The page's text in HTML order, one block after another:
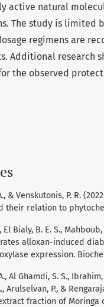
active natural
The study is limited
regimens are
Additional research
the observed
& Venskutonis, P. R.
their relation to
El Bialy, B. E. S.,
alloxan-induced
expression.
Al Ghamdi, S. S.,
Arulselvan, P., &
fraction of